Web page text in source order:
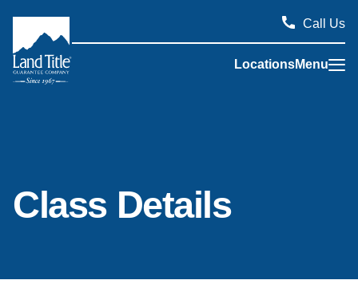
Call Us
LocationsMenu
Class Details